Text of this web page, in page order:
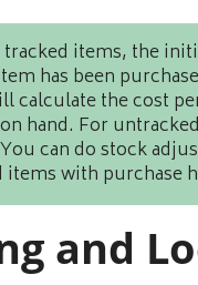
items, the
has been
calculate the cost
hand. For
can do stock
items with purchase
and